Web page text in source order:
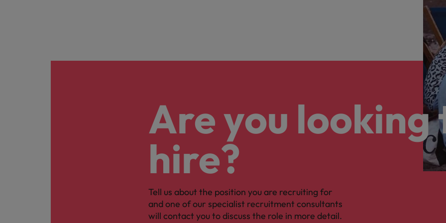
Are you looking
hire?
Tell us about the position you are recruiting for
and one of our specialist recruitment consultants
will contact you to discuss the role in more detail.